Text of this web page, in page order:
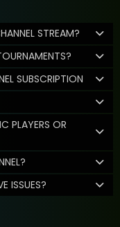
STREAM?
SUBSCRIPTION
PLAYERS OR
ISSUES?